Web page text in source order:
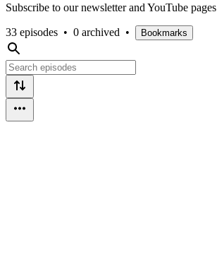
Subscribe to our newsletter and YouTube pages
33 episodes • 0 archived • Bookmarks